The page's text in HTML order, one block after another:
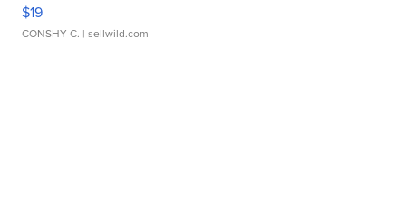
$19
CONSHY C. | sellwild.com